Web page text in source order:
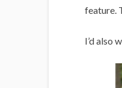
feature.
I’d also